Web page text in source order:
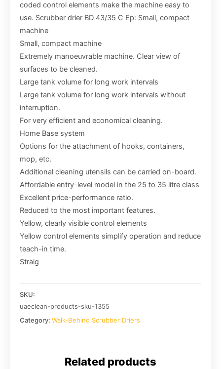
coded control elements make the machine easy to
use. Scrubber drier BD 43/35 C Ep: Small, compact
machine
Small, compact machine
Extremely manoeuvrable machine. Clear view of
surfaces to be cleaned.
Large tank volume for long work intervals
Large tank volume for long work intervals without
interruption.
For very efficient and economical cleaning.
Home Base system
Options for the attachment of hooks, containers,
mop, etc.
Additional cleaning utensils can be carried on-board.
Affordable entry-level model in the 25 to 35 litre class
Excellent price-performance ratio.
Reduced to the most important features.
Yellow, clearly visible control elements
Yellow control elements simplify operation and reduce
teach-in time.
Straig
SKU:
uaeclean-products-sku-1355
Category: Walk-Behind Scrubber Driers
Related products